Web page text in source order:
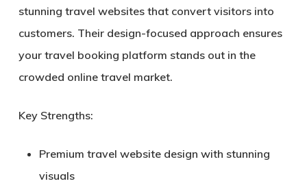
stunning travel websites that convert visitors into
customers. Their design-focused approach ensures
your travel booking platform stands out in the
crowded online travel market.
Key Strengths:
Premium travel website design with stunning
visuals